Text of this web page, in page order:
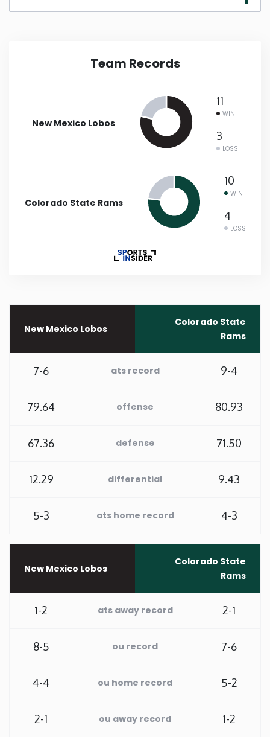
North Carolina
Oklahoma
Texas
West Virginia
Wyoming
Team Records
New Mexico Lobos
11
WIN
3
LOSS
Colorado State Rams
10
WIN
4
LOSS
New Mexico Lobos
Colorado State
Rams
7-6 ats record 9-4
79.64 offense 80.93
67.36 defense 71.50
12.29 differential 9.43
5-3 ats home record 4-3
New Mexico Lobos
Colorado State
Rams
1-2 ats away record 2-1
8-5 ou record 7-6
4-4 ou home record 5-2
2-1 ou away record 1-2